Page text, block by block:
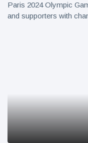
Paris 2024 Olympic
and supporters with